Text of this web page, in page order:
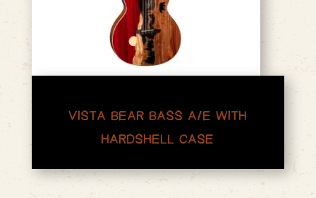
VISTA BEAR BASS A/E WITH
HARDSHELL CASE